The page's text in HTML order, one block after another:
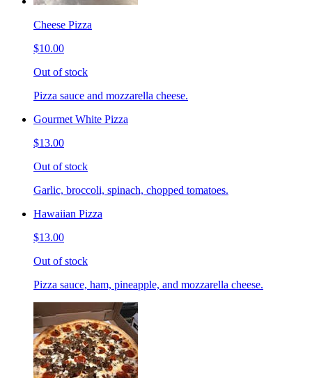
Cheese Pizza
$10.00
Out of stock
Pizza sauce and mozzarella cheese.
Gourmet White Pizza
$13.00
Out of stock
Garlic, broccoli, spinach, chopped tomatoes.
Hawaiian Pizza
$13.00
Out of stock
Pizza sauce, ham, pineapple, and mozzarella cheese.